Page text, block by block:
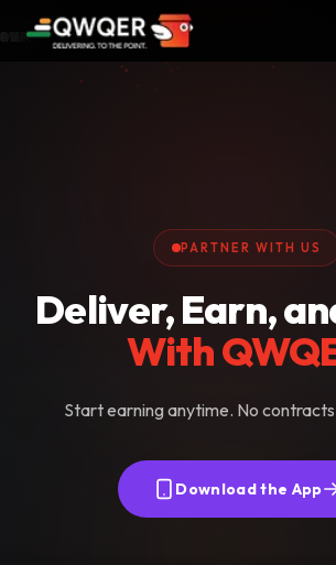
UP
PARTNER WITH US
Deliver, Earn,
With
Start earning anytime. No
Download the App